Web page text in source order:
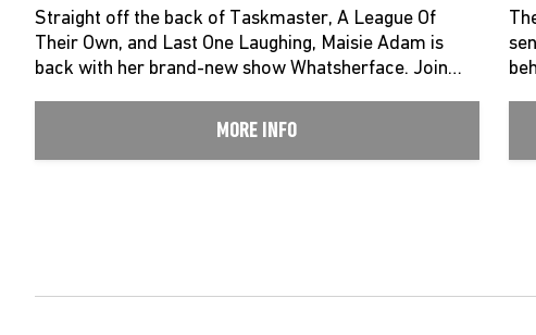
Straight off the back of Taskmaster, A League Of
Their Own, and Last One Laughing, Maisie Adam is
back with her brand-new show Whatsherface. Join…
MORE INFO